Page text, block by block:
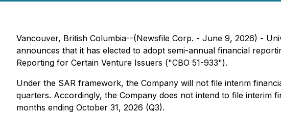
Vancouver, British Columbia--(Newsfile Corp. - June 9, 2026) -
announces that it has elected to adopt semi-annual financial
Reporting for Certain Venture Issuers ("CBO 51-933").
Under the SAR framework, the Company will not file interim
quarters. Accordingly, the Company does not intend to file interim
months ending October 31, 2026 (Q3).